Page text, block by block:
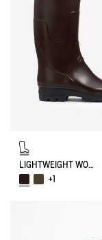
LIGHTWEIGHT WORK BOOT BENYL
+1